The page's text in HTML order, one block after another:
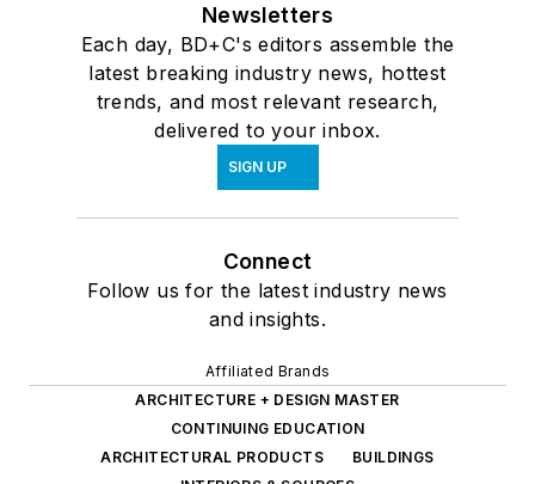
Newsletters
Each day, BD+C's editors assemble the
latest breaking industry news, hottest
trends, and most relevant research,
delivered to your inbox.
SIGN UP
Connect
Follow us for the latest industry news
and insights.
Affiliated Brands
ARCHITECTURE + DESIGN MASTER
CONTINUING EDUCATION
ARCHITECTURAL PRODUCTS
BUILDINGS